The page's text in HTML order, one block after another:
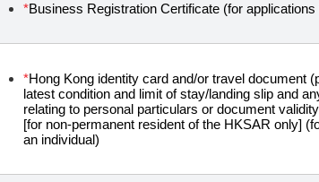
*Business Registration Certificate (for
*Hong Kong identity card and/or travel document
latest condition and limit of stay/landing slip and
relating to personal particulars or document
[for non-permanent resident of the HKSAR only]
an individual)